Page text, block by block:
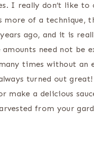
I really don’t like to
more of a technique,
ago, and it is
need not be
times without an
turned out
make a delicious
from your